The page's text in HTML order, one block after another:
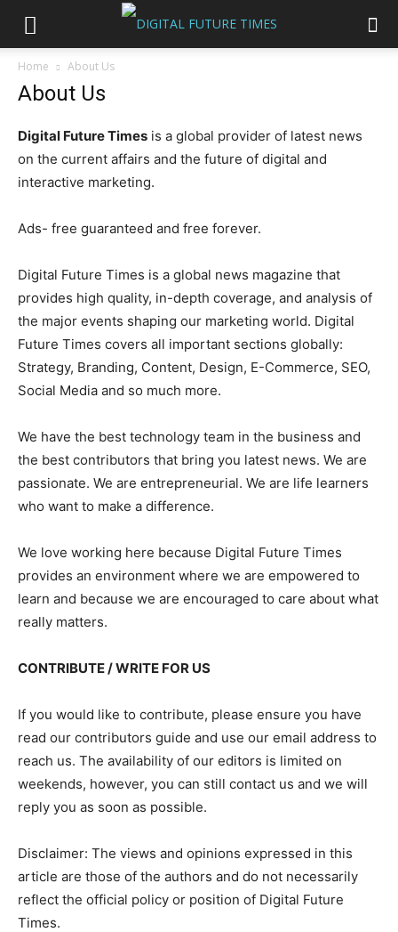
Home About Us
About Us
Digital Future Times is a global provider of latest news
on the current affairs and the future of digital and
interactive marketing.
Ads- free guaranteed and free forever.
Digital Future Times is a global news magazine that
provides high quality, in-depth coverage, and analysis of
the major events shaping our marketing world. Digital
Future Times covers all important sections globally:
Strategy, Branding, Content, Design, E-Commerce, SEO,
Social Media and so much more.
We have the best technology team in the business and
the best contributors that bring you latest news. We are
passionate. We are entrepreneurial. We are life learners
who want to make a difference.
We love working here because Digital Future Times
provides an environment where we are empowered to
learn and because we are encouraged to care about what
really matters.
CONTRIBUTE / WRITE FOR US
If you would like to contribute, please ensure you have
read our contributors guide and use our email address to
reach us. The availability of our editors is limited on
weekends, however, you can still contact us and we will
reply you as soon as possible.
Disclaimer: The views and opinions expressed in this
article are those of the authors and do not necessarily
reflect the official policy or position of Digital Future
Times.